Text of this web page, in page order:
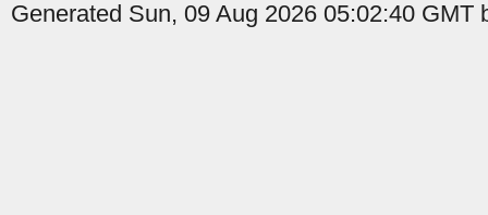
Generated Sun, 09 Aug 2026 05:02:40